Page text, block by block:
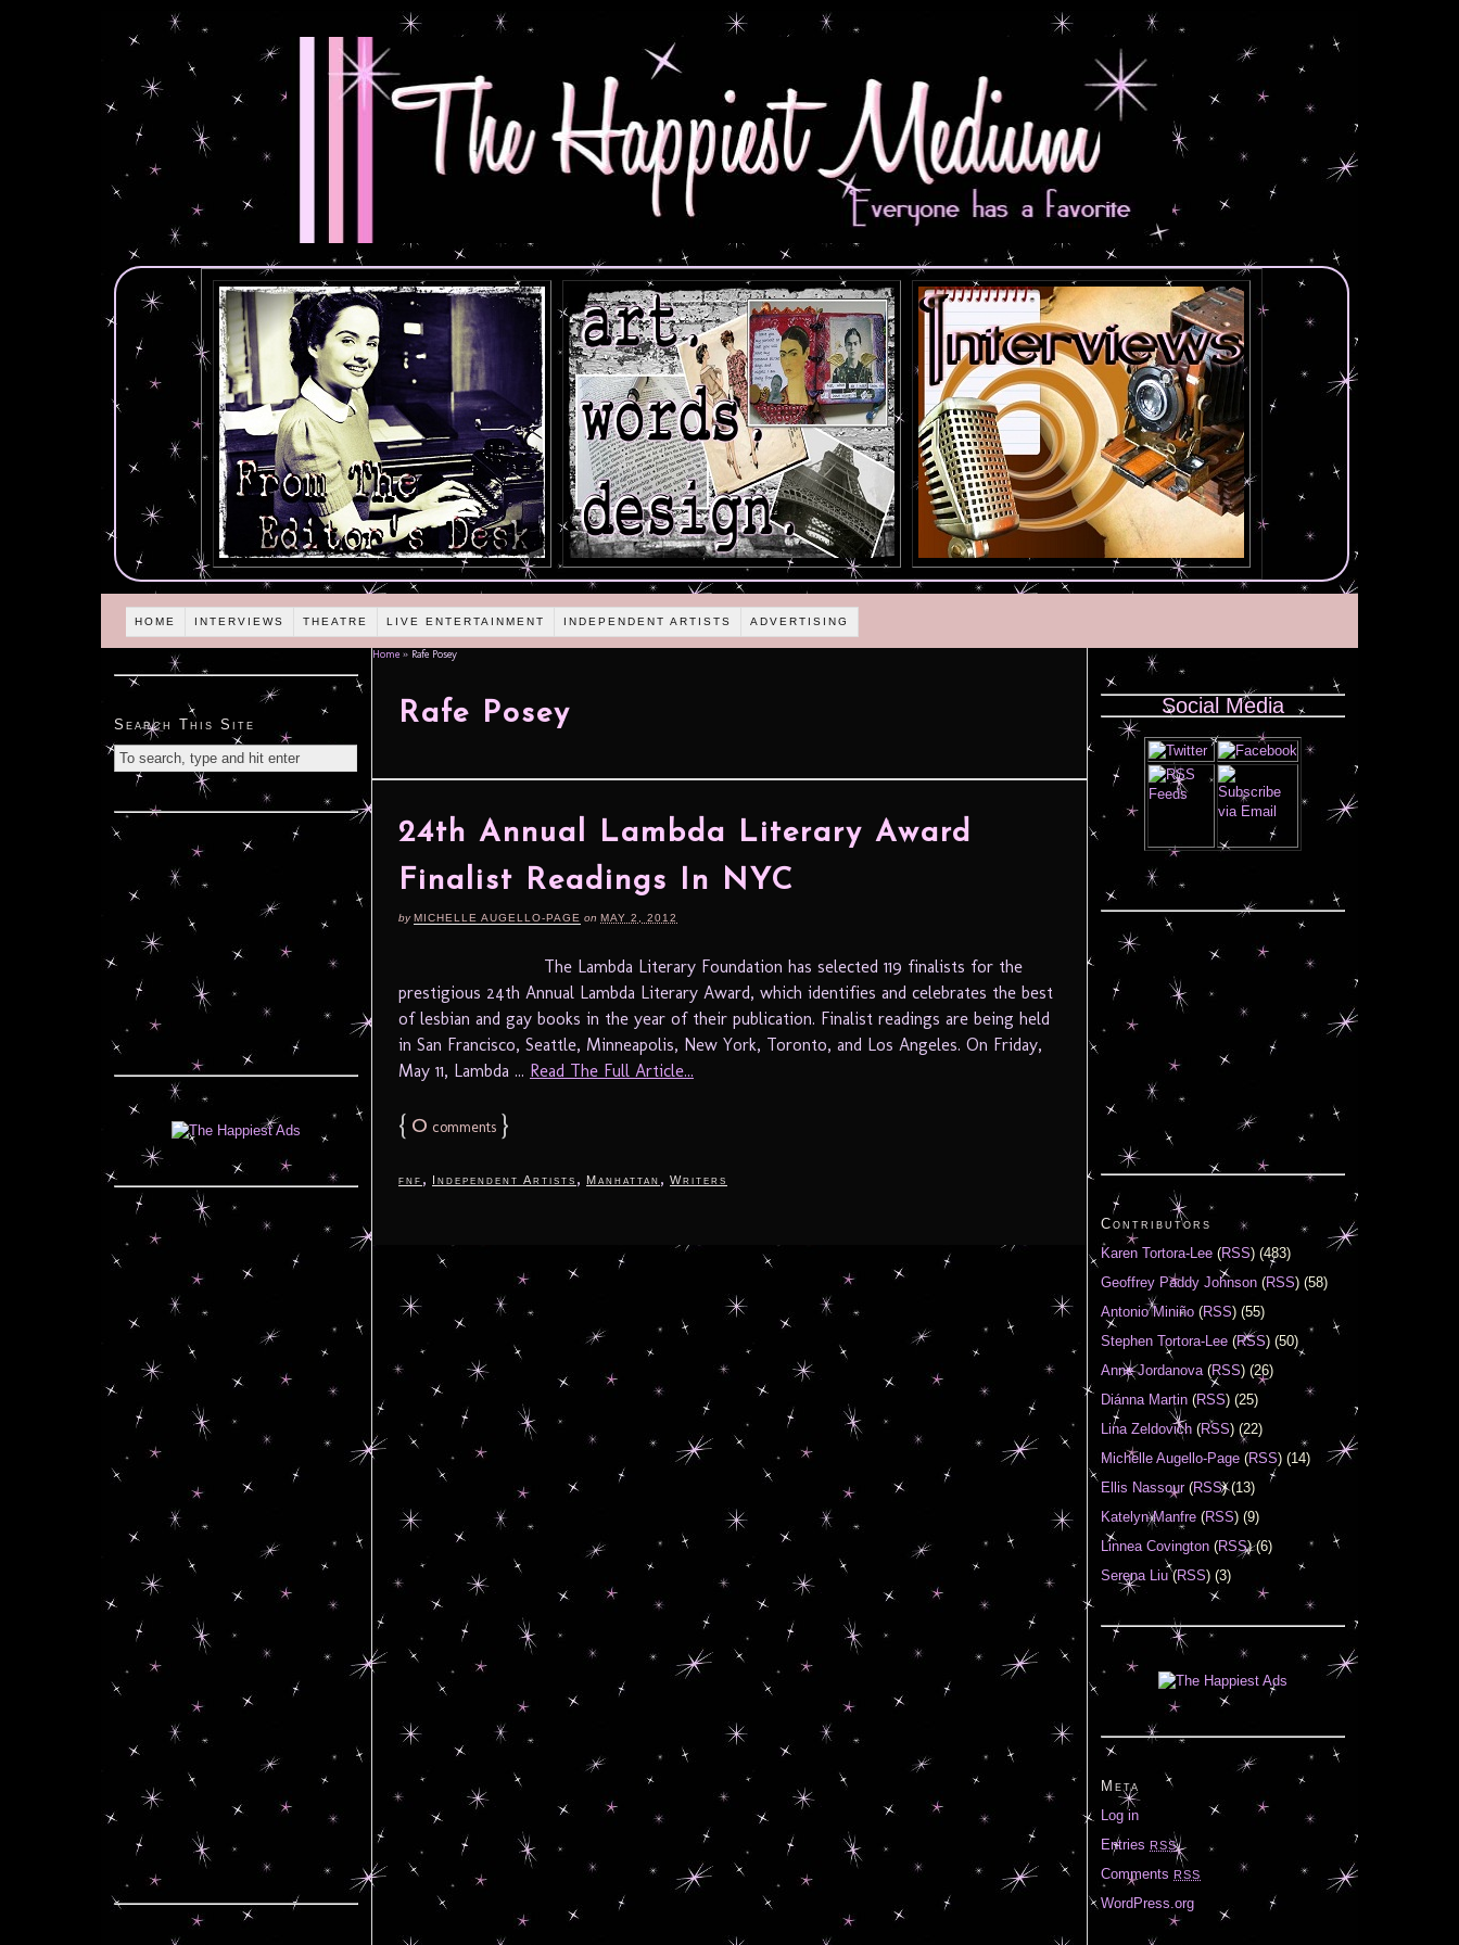
HOME INTERVIEWS THEATRE LIVE ENTERTAINMENT INDEPENDENT ARTISTS ADVERTISING
Home » Rafe Posey
Rafe Posey
24th Annual Lambda Literary Award
Finalist Readings In NYC
byMICHELLE AUGELLO-PAGE on MAY 2, 2012
The Lambda Literary Foundation has selected 119 finalists for the
prestigious 24th Annual Lambda Literary Award, which identifies and celebrates the best
of lesbian and gay books in the year of their publication. Finalist readings are being held
in San Francisco, Seattle, Minneapolis, New York, Toronto, and Los Angeles. On Friday,
May 11, Lambda ... Read The Full Article...
{ 0 comments }
fnf , Independent Artists , Manhattan , Writers
Search This Site
Social Media
Contributors
Karen Tortora-Lee (RSS) (483)
Geoffrey Paddy Johnson (RSS) (58)
Antonio Miniño (RSS) (55)
Stephen Tortora-Lee (RSS) (50)
Anne Jordanova(RSS) (26)
Diánna Martin (RSS) (25)
Lina Zeldovich (RSS) (22)
Michelle Augello-Page (RSS) (14)
Ellis Nassour(RSS) (13)
Katelyn Manfre (RSS) (9)
Linnea Covington (RSS) (6)
Serena Liu(RSS) (3)
Meta
Log in
Entries RSS
Comments RSS
WordPress.org